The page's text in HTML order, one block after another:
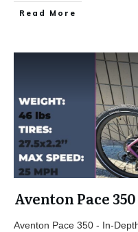
Read More
Aventon Pace
Aventon Pace 350 - In-